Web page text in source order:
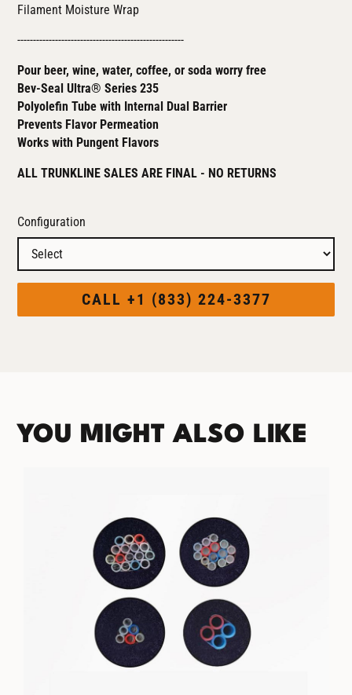
Filament Moisture Wrap
-----------------------------------------------------
Pour beer, wine, water, coffee, or soda worry free
Bev-Seal Ultra® Series 235
Polyolefin Tube with Internal Dual Barrier
Prevents Flavor Permeation
Works with Pungent Flavors
ALL TRUNKLINE SALES ARE FINAL - NO RETURNS
Configuration
CALL +1 (833) 224-3377
YOU MIGHT ALSO LIKE